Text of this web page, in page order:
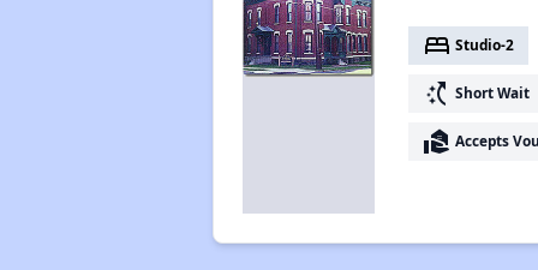
bed Studio-2
switch_access_shortcut Short Wait
real_estate_agent Accepts